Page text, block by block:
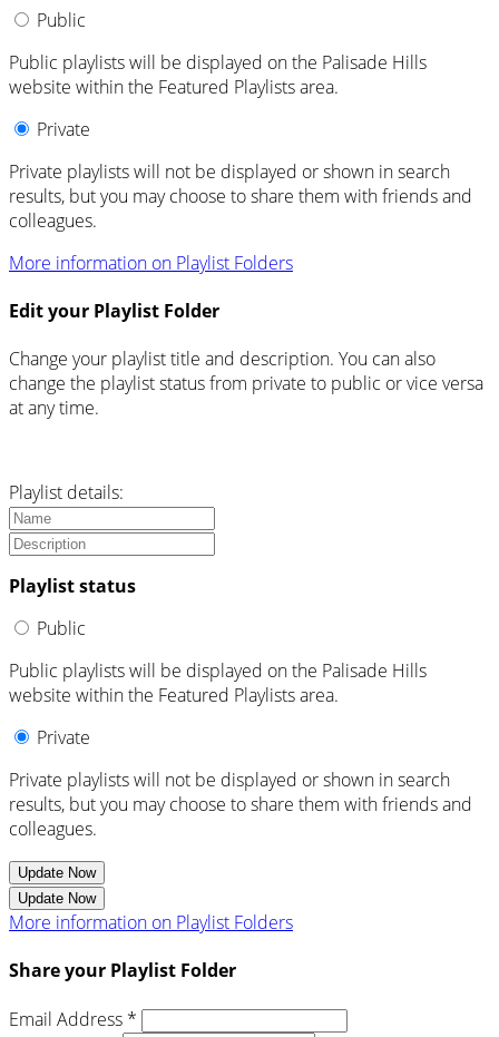
Public
Public playlists will be displayed on the Palisade Hills
website within the Featured Playlists area.
Private
Private playlists will not be displayed or shown in search
results, but you may choose to share them with friends and
colleagues.
More information on Playlist Folders
Edit your Playlist Folder
Change your playlist title and description. You can also
change the playlist status from private to public or vice versa
at any time.
Playlist details:
Playlist status
Public
Public playlists will be displayed on the Palisade Hills
website within the Featured Playlists area.
Private
Private playlists will not be displayed or shown in search
results, but you may choose to share them with friends and
colleagues.
Update Now
Update Now
More information on Playlist Folders
Share your Playlist Folder
Email Address *